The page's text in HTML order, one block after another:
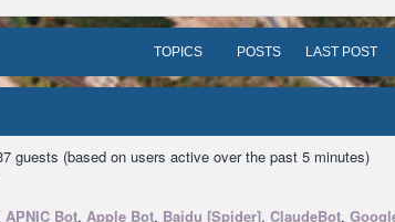
TOPICS POSTS LAST POST
guests (based on users active over the past 5 minutes)
APNIC Bot, Apple Bot, Baidu [Spider], ClaudeBot,